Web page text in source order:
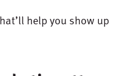
help you show up